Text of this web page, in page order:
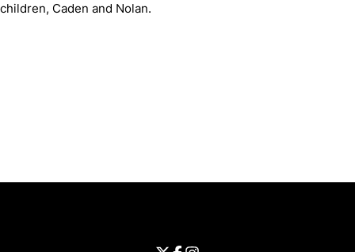
children, Caden and Nolan.